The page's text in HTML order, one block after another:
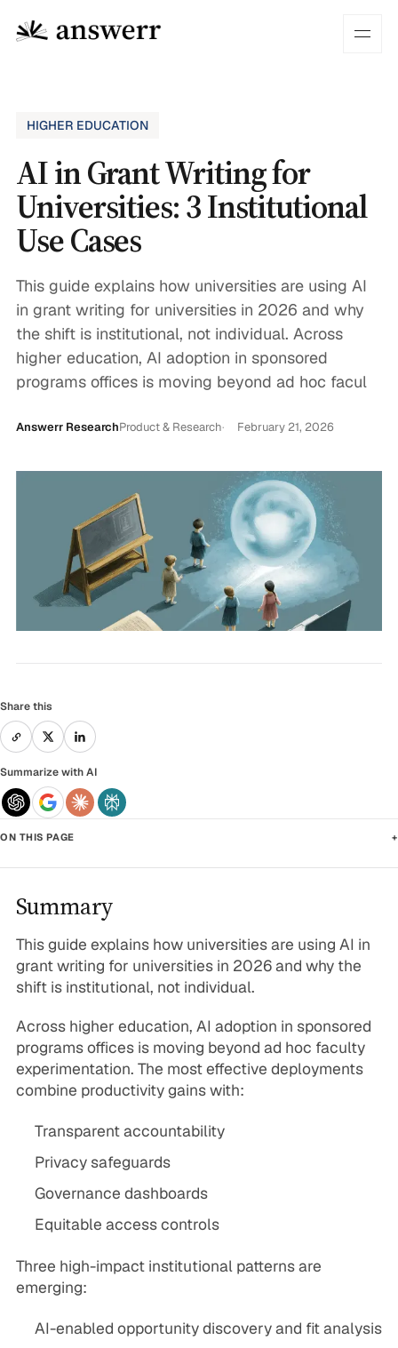
HIGHER EDUCATION
AI in Grant Writing for
Universities: 3 Institutional
Use Cases
This guide explains how universities are using AI
in grant writing for universities in 2026 and why
the shift is institutional, not individual. Across
higher education, AI adoption in sponsored
programs offices is moving beyond ad hoc facul
Answerr ResearchProduct & Research February 21, 2026
Share this
Summarize with AI
ON THIS PAGE +
Summary
This guide explains how universities are using AI in
grant writing for universities in 2026 and why the
shift is institutional, not individual.
Across higher education, AI adoption in sponsored
programs offices is moving beyond ad hoc faculty
experimentation. The most effective deployments
combine productivity gains with:
Transparent accountability
Privacy safeguards
Governance dashboards
Equitable access controls
Three high-impact institutional patterns are
emerging:
AI-enabled opportunity discovery and fit analysis